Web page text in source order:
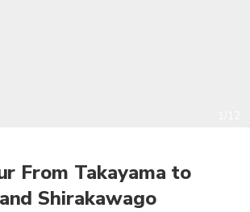
From Takayama to
Shirakawago